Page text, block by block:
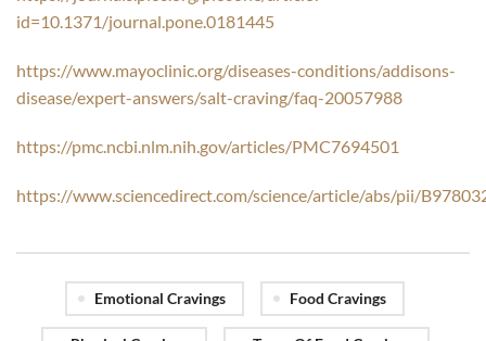
id=10.1371/journal.pone.0181445
https://www.mayoclinic.org/diseases-conditions/addisons-
disease/expert-answers/salt-craving/faq-20057988
https://pmc.ncbi.nlm.nih.gov/articles/PMC7694501
https://www.sciencedirect.com/science/article/abs/pii/
Emotional Cravings Food Cravings